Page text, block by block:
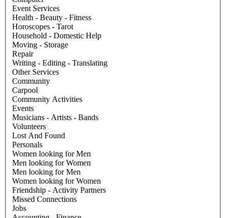
Event Services
Health - Beauty - Fitness
Horoscopes - Tarot
Household - Domestic Help
Moving - Storage
Repair
Writing - Editing - Translating
Other Services
Community
Carpool
Community Activities
Events
Musicians - Artists - Bands
Volunteers
Lost And Found
Personals
Women looking for Men
Men looking for Women
Men looking for Men
Women looking for Women
Friendship - Activity Partners
Missed Connections
Jobs